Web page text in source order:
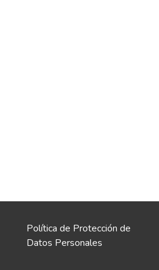
Política de Protección de
Datos Personales